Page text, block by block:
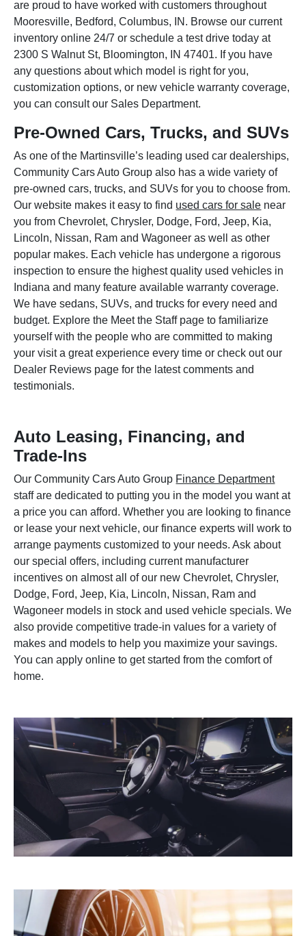
are proud to have worked with customers throughout
Mooresville, Bedford, Columbus, IN. Browse our current
inventory online 24/7 or schedule a test drive today at
2300 S Walnut St, Bloomington, IN 47401. If you have
any questions about which model is right for you,
customization options, or new vehicle warranty coverage,
you can consult our Sales Department.
Pre-Owned Cars, Trucks, and SUVs
As one of the Martinsville’s leading used car dealerships,
Community Cars Auto Group also has a wide variety of
pre-owned cars, trucks, and SUVs for you to choose from.
Our website makes it easy to find used cars for sale near
you from Chevrolet, Chrysler, Dodge, Ford, Jeep, Kia,
Lincoln, Nissan, Ram and Wagoneer as well as other
popular makes. Each vehicle has undergone a rigorous
inspection to ensure the highest quality used vehicles in
Indiana and many feature available warranty coverage.
We have sedans, SUVs, and trucks for every need and
budget. Explore the Meet the Staff page to familiarize
yourself with the people who are committed to making
your visit a great experience every time or check out our
Dealer Reviews page for the latest comments and
testimonials.
Auto Leasing, Financing, and
Trade-Ins
Our Community Cars Auto Group Finance Department
staff are dedicated to putting you in the model you want at
a price you can afford. Whether you are looking to finance
or lease your next vehicle, our finance experts will work to
arrange payments customized to your needs. Ask about
our special offers, including current manufacturer
incentives on almost all of our new Chevrolet, Chrysler,
Dodge, Ford, Jeep, Kia, Lincoln, Nissan, Ram and
Wagoneer models in stock and used vehicle specials. We
also provide competitive trade-in values for a variety of
makes and models to help you maximize your savings.
You can apply online to get started from the comfort of
home.